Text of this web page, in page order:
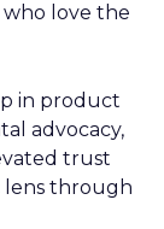
love the
in product
advocacy,
trust
lens through